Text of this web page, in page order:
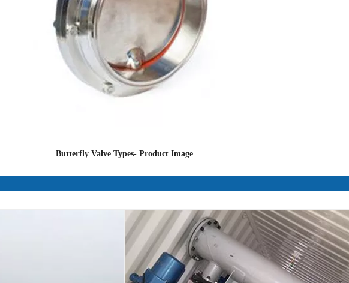
Butterfly Valve Types- Product Image